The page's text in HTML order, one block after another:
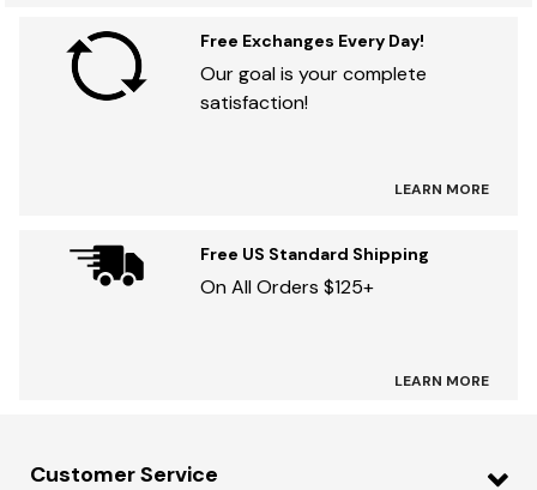
Free Exchanges Every Day!
Our goal is your complete
satisfaction!
LEARN MORE
Free US Standard Shipping
On All Orders $125+
LEARN MORE
Customer Service